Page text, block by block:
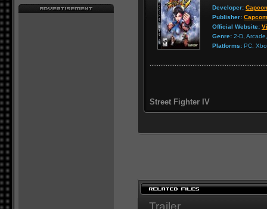
Developer:
Publisher: Capcom
Official Website:
Genre: 2-D,
Platforms: PC,
Street Fighter IV
Trailer